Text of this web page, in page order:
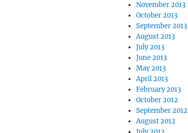
November 2013
October 2013
September 2013
August 2013
July 2013
June 2013
May 2013
April 2013
February 2013
October 2012
September 2012
August 2012